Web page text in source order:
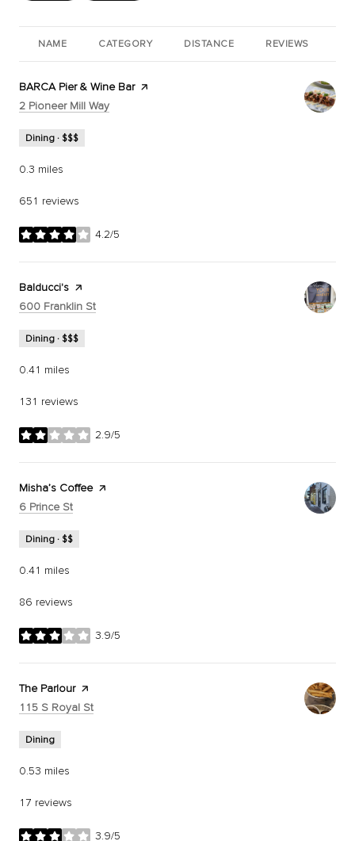
NAME CATEGORY DISTANCE REVIEWS
Visit the
BARCA Pier & Wine Barpage on Yelp
Search
2 Pioneer Mill Way
Dining · $$$
0.3 miles
651 reviews
4.2/5
stars
Visit the
Balducci's page on Yelp
Search
600 Franklin St
Dining · $$$
0.41 miles
131 reviews
2.9/5
stars
Visit the
Misha’s Coffeepage on Yelp
Search
6 Prince St
Dining · $$
0.41 miles
86 reviews
3.9/5
stars
Visit the
The Parlourpage on Yelp
Search
115 S Royal St
Dining
0.53 miles
17 reviews
3.9/5